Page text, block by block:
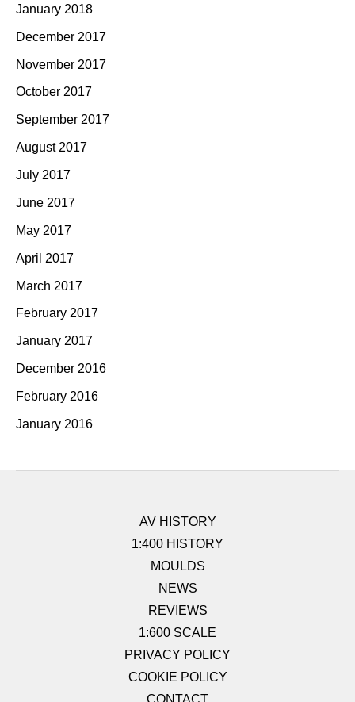
January 2018
December 2017
November 2017
October 2017
September 2017
August 2017
July 2017
June 2017
May 2017
April 2017
March 2017
February 2017
January 2017
December 2016
February 2016
January 2016
AV HISTORY
1:400 HISTORY
MOULDS
NEWS
REVIEWS
1:600 SCALE
PRIVACY POLICY
COOKIE POLICY